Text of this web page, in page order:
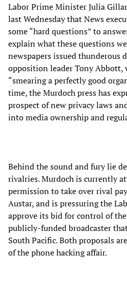
Labor Prime Minister Julia
last Wednesday that News
some “hard questions” to
explain what these questions
newspapers issued thunderous
opposition leader Tony Abbott,
“smearing a perfectly good
time, the Murdoch press has
prospect of new privacy laws
into media ownership and
Behind the sound and fury lie
rivalries. Murdoch is currently
permission to take over rival
Austar, and is pressuring the
approve its bid for control of
publicly-funded broadcaster
South Pacific. Both proposals
of the phone hacking affair.